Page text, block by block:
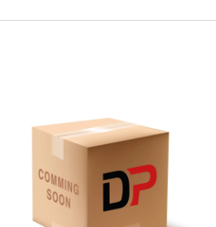
Quick View